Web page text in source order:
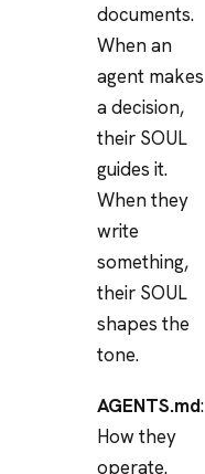
documents.
When an
agent makes
a decision,
their SOUL
guides it.
When they
write
something,
their SOUL
shapes the
tone.
AGENTS.md:
How they
operate.